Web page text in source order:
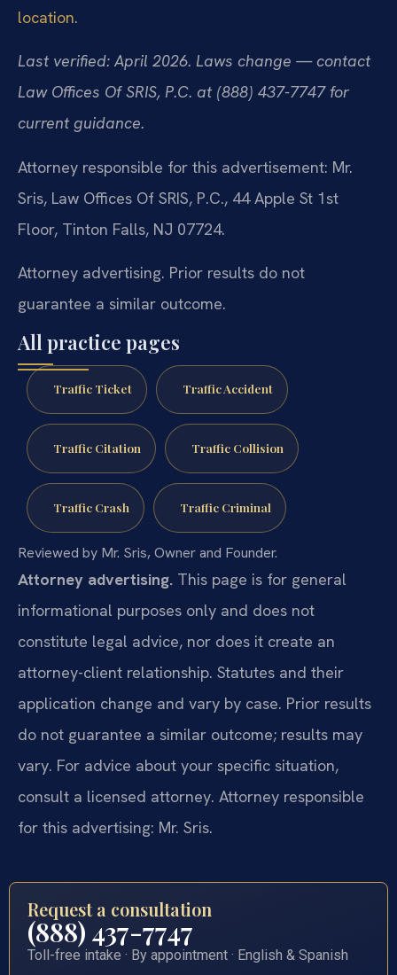
location.
Last verified: April 2026. Laws change — contact
Law Offices Of SRIS, P.C. at (888) 437-7747 for
current guidance.
Attorney responsible for this advertisement: Mr.
Sris, Law Offices Of SRIS, P.C., 44 Apple St 1st
Floor, Tinton Falls, NJ 07724.
Attorney advertising. Prior results do not
guarantee a similar outcome.
All practice pages
Traffic Ticket Traffic Accident
Traffic Citation Traffic Collision
Traffic Crash Traffic Criminal
Reviewed by Mr. Sris, Owner and Founder.
Attorney advertising. This page is for general
informational purposes only and does not
constitute legal advice, nor does it create an
attorney-client relationship. Statutes and their
application change and vary by case. Prior results
do not guarantee a similar outcome; results may
vary. For advice about your specific situation,
consult a licensed attorney. Attorney responsible
for this advertising: Mr. Sris.
Request a consultation
(888) 437-7747
Toll-free intake · By appointment · English & Spanish